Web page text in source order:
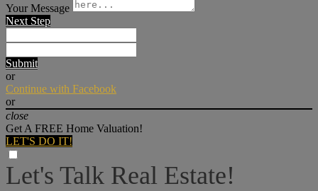
Your Message
Next Step
Submit
or
Continue with Facebook
or
close
Get A FREE Home Valuation!
LET'S DO IT!
Let's Talk Real Estate!